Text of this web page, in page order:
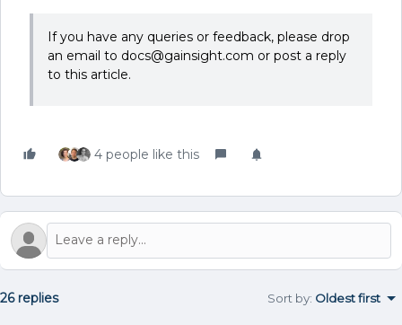
If you have any queries or feedback, please drop
an email to docs@gainsight.com or post a reply
to this article.
4 people like this
26 replies Sort by: Oldest first